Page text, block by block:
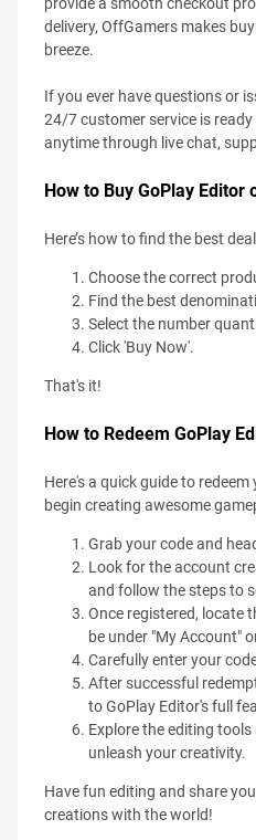
delivery, OffGamers makes
breeze.
If you ever have questions or
24/7 customer service is
anytime through live chat,
How to Buy GoPlay Editor
Here’s how to find the best
Choose the correct
Find the best
Select the number
Click 'Buy Now'.
That's it!
How to Redeem GoPlay
Here's a quick guide to
begin creating awesome
Grab your code and
Look for the account
and follow the steps to
Once registered, locate
be under "My Account"
Carefully enter your
After successful
to GoPlay Editor's full
Explore the editing
unleash your creativity.
Have fun editing and share
creations with the world!